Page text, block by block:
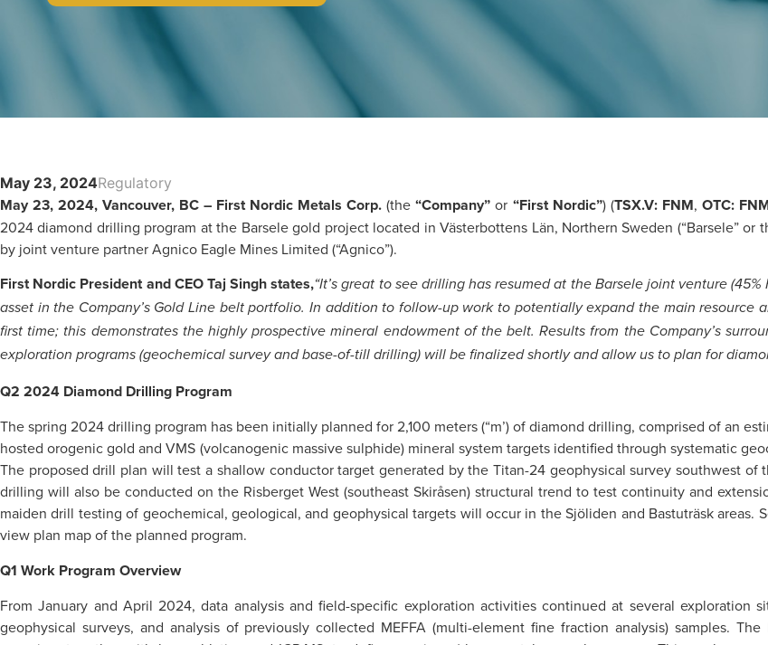
May 23, 2024Regulatory
May 23, 2024, Vancouver, BC – First Nordic Metals Corp. (the“Company” or “First Nordic”) (TSX.V: FNM, OTC:
2024 diamond drilling program at the Barsele gold project located in Västerbottens Län, Northern Sweden (“Barsele” or
by joint venture partner Agnico Eagle Mines Limited (“Agnico”).
First Nordic President and CEO Taj Singh states,“It’s great to see drilling has resumed at the Barsele joint venture
asset in the Company’s Gold Line belt portfolio. In addition to follow-up work to potentially expand the main resource
first time; this demonstrates the highly prospective mineral endowment of the belt. Results from the Company’s
exploration programs (geochemical survey and base-of-till drilling) will be finalized shortly and allow us to plan for
Q2 2024 Diamond Drilling Program
The spring 2024 drilling program has been initially planned for 2,100 meters (“m’) of diamond drilling, comprised of an
hosted orogenic gold and VMS (volcanogenic massive sulphide) mineral system targets identified through systematic
The proposed drill plan will test a shallow conductor target generated by the Titan-24 geophysical survey southwest
drilling will also be conducted on the Risberget West (southeast Skiråsen) structural trend to test continuity and
maiden drill testing of geochemical, geological, and geophysical targets will occur in the Sjöliden and Bastuträsk areas.
view plan map of the planned program.
Q1 Work Program Overview
From January and April 2024, data analysis and field-specific exploration activities continued at several exploration
geophysical surveys, and analysis of previously collected MEFFA (multi-element fine fraction analysis) samples.